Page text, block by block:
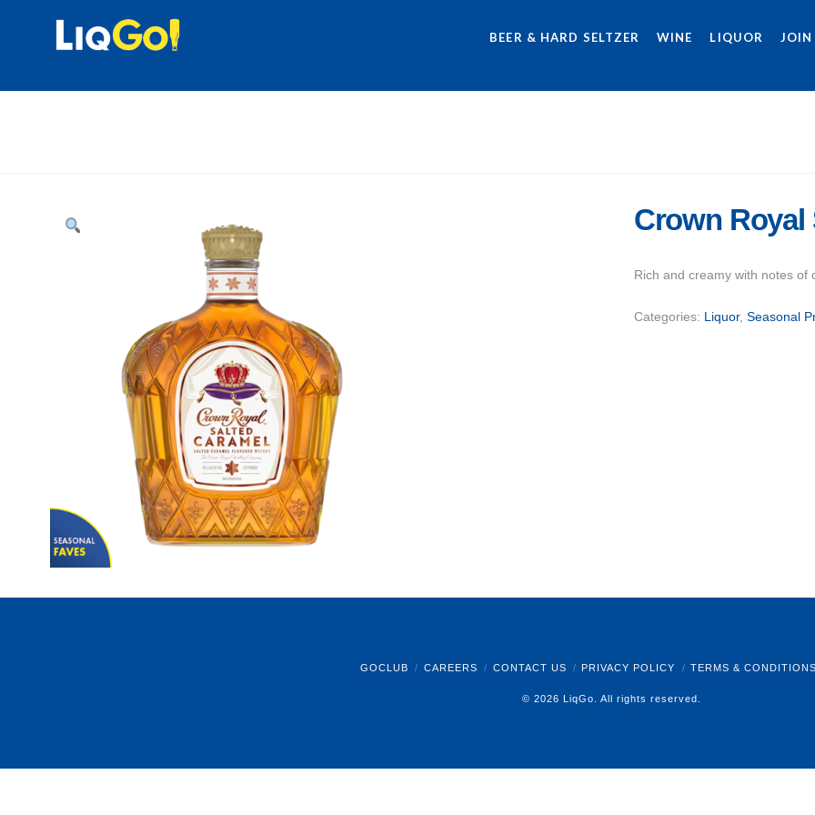
BEER & HARD SELTZER WINE LIQUOR JOIN
Crown Royal
Rich and creamy with notes of
Categories: Liquor, Seasonal
GOCLUB CAREERS CONTACT US PRIVACY POLICY TERMS & CONDITIONS
© 2026 LiqGo. All rights reserved.